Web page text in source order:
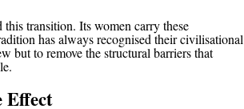
transition. Its women carry these
has always recognised their civilisational
but to remove the structural barriers that
Effect